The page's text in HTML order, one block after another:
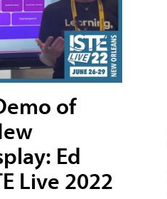
of
Ed
Live 2022